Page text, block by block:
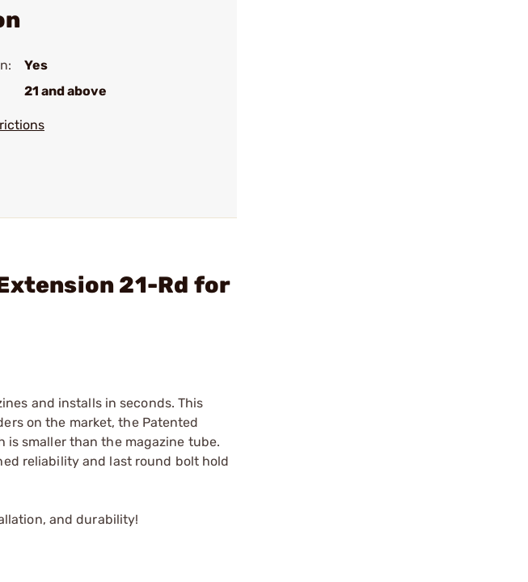
Yes
21 and above
21-Rd for
and installs in seconds. This
on the market, the Patented
smaller than the magazine tube.
reliability and last round bolt hold
and durability!